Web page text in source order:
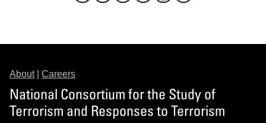
About| Careers
National Consortium for the Study of
Terrorism and Responses to Terrorism